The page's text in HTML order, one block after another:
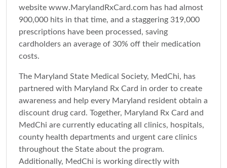
website www.MarylandRxCard.com has had almost
900,000 hits in that time, and a staggering 319,000
prescriptions have been processed, saving
cardholders an average of 30% off their medication
costs.
The Maryland State Medical Society, MedChi, has
partnered with Maryland Rx Card in order to create
awareness and help every Maryland resident obtain a
discount drug card. Together, Maryland Rx Card and
MedChi are currently educating all clinics, hospitals,
county health departments and urgent care clinics
throughout the State about the program.
Additionally, MedChi is working directly with